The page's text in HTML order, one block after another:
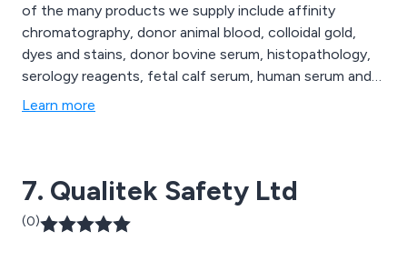
of the many products we supply include affinity
chromatography, donor animal blood, colloidal gold,
dyes and stains, donor bovine serum, histopathology,
serology reagents, fetal calf serum, human serum and
plasma, bacticount slides, diagnostics kits, lectins,
products.
Learn more
7. Qualitek Safety Ltd
(0)